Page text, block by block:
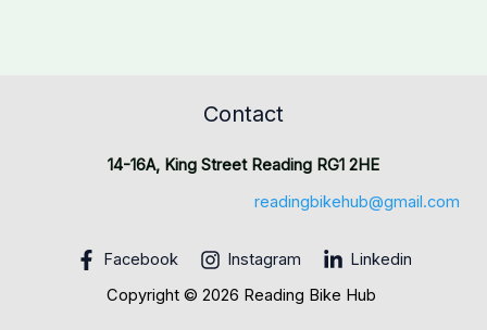
Contact
14-16A, King Street Reading RG1 2HE
readingbikehub@gmail.com
Facebook Instagram
Linkedin
Copyright © 2026 Reading Bike Hub